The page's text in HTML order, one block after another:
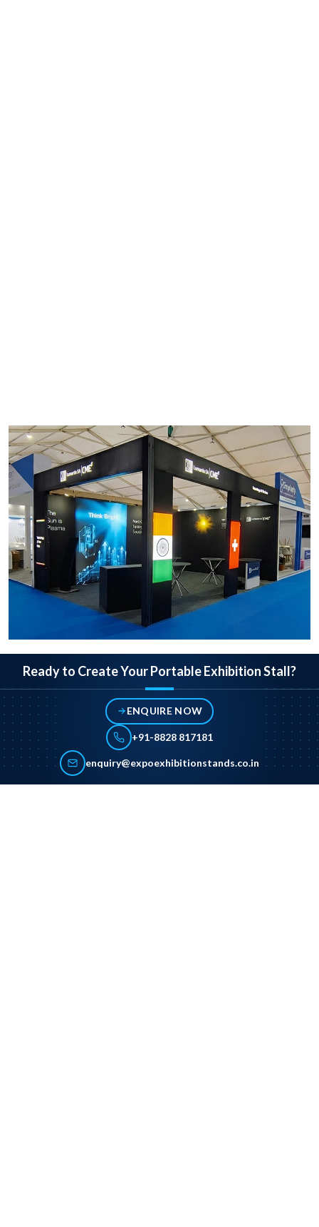
Ready to Create Your Portable Exhibition Stall?
ENQUIRE NOW
+91-8828 817181
enquiry@expoexhibitionstands.co.in